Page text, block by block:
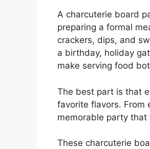
A charcuterie board
preparing a formal
crackers, dips, and
a birthday, holiday
make serving food
The best part is that
favorite flavors. From
memorable party that
These charcuterie